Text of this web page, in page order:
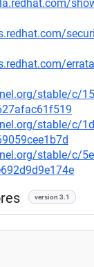
stable/c/
stable/c/
stable/c/
version 3.1